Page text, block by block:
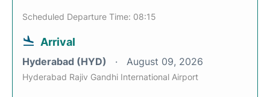
Scheduled Departure Time: 08:15
Arrival
Hyderabad (HYD) August 09, 2026
Hyderabad Rajiv Gandhi International Airport